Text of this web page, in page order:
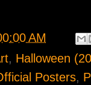
AM
, Halloween
Posters,